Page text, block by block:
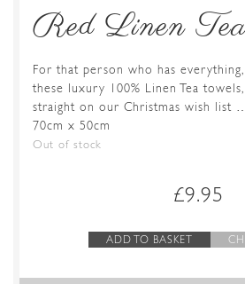
Red Linen
For that person who has
these luxury 100% Linen Tea
straight on our Christmas wish list
70cm x 50cm
Out of stock
£9.95
ADD TO BASKET